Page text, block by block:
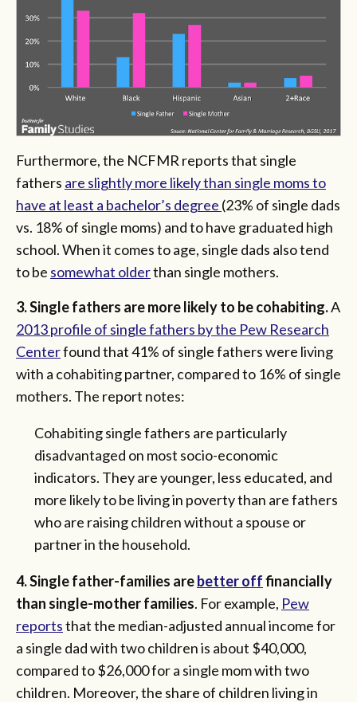
Furthermore, the NCFMR reports that single
fathers are slightly more likely than single moms to
have at least a bachelor’s degree (23% of single dads
vs. 18% of single moms) and to have graduated high
school.When it comes to age, single dads also tend
to be somewhat olderthan single mothers.
3. Single fathers are more likely to be cohabiting.A
2013 profile of single fathers by the Pew Research
Centerfound that 41% of single fathers were living
with a cohabiting partner, compared to 16% of single
mothers. The report notes:
Cohabiting single fathers are particularly
disadvantaged on most socio-economic
indicators. They are younger, less educated, and
more likely to be living in poverty than are fathers
who are raising children without a spouse or
partner in the household.
4. Single father-families arebetter offfinancially
than single-mother families. For example, Pew
reportsthat the median-adjusted annual income for
a single dad with two children is about $40,000,
compared to $26,000 for a single mom with two
children. Moreover, the share of children living in